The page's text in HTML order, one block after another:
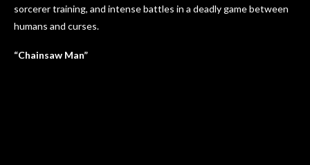
sorcerer training, and intense battles in a deadly game between
humans and curses.
“Chainsaw Man”